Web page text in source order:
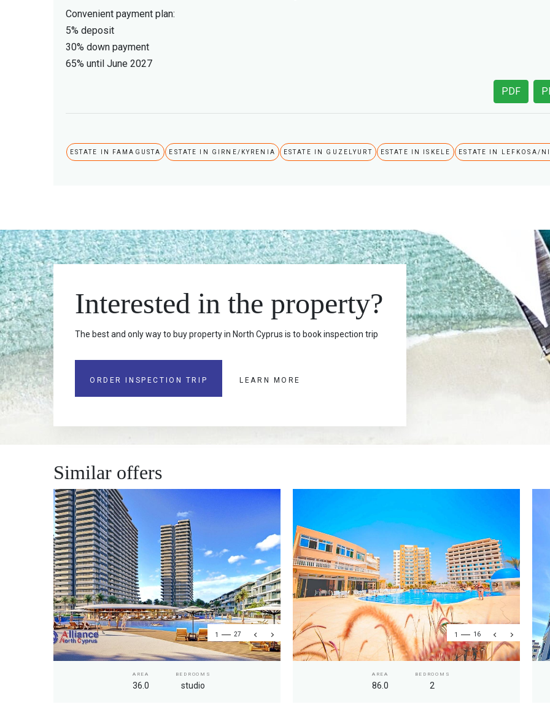
Convenient payment plan:
5% deposit
30% down payment
65% until June 2027
PDF
ESTATE IN FAMAGUSTA ESTATE IN GIRNE/KYRENIA ESTATE IN GUZELYURT ESTATE IN ISKELE ESTATE IN LEFKOSA/
Interested in the property?
The best and only way to buy property in North Cyprus is to book inspection trip
ORDER INSPECTION TRIP LEARN MORE
Similar offers
1 27
AREA
36.0
BEDROOMS
studio
1 16
AREA
86.0
BEDROOMS
2